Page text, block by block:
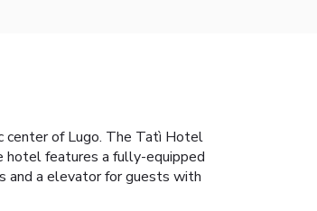
center of Lugo. The Tatì Hotel
hotel features a fully-equipped
and a elevator for guests with